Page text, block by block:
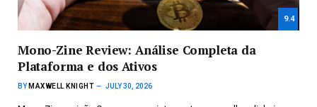
9.4
Mono-Zine Review: Análise Completa da
Plataforma e dos Ativos
BY MAXWELL KNIGHT JULY 30, 2026